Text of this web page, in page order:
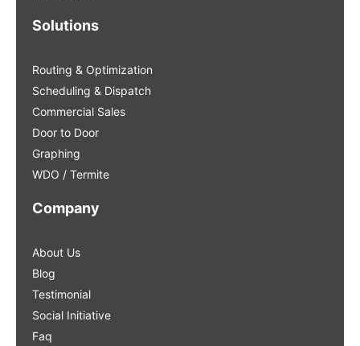
Solutions
Routing & Optimization
Scheduling & Dispatch
Commercial Sales
Door to Door
Graphing
WDO / Termite
Company
About Us
Blog
Testimonial
Social Initiative
Faq